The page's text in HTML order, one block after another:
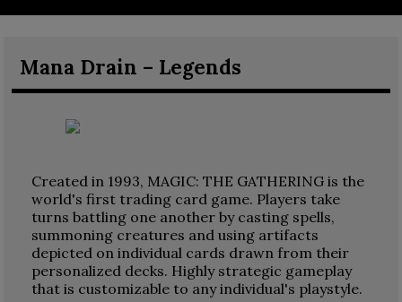
Mana Drain – Legends
Created in 1993, MAGIC: THE GATHERING is the
world's first trading card game. Players take
turns battling one another by casting spells,
summoning creatures and using artifacts
depicted on individual cards drawn from their
personalized decks. Highly strategic gameplay
that is customizable to any individual's playstyle.